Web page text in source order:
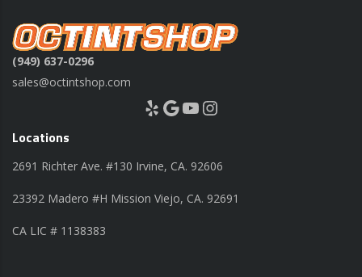
(949) 637-0296
sales@octintshop.com
Yelp Google YouTube Instagram
Locations
2691 Richter Ave. #130 Irvine, CA. 92606
23392 Madero #H Mission Viejo, CA. 92691
CA LIC # 1138383